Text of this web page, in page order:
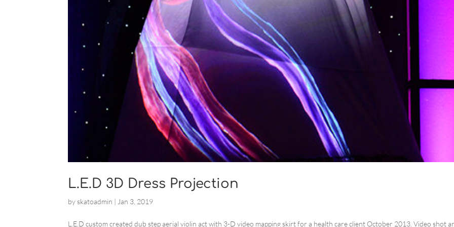
L.E.D 3D Dress Projection
by skatoadmin | Jan 3, 2019
L.E.D custom created dub step aerial violin act with 3-D video mapping skirt for a health care client October 2013. Video shot